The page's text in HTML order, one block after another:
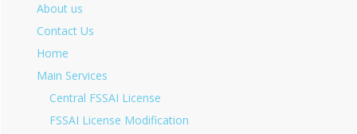
About us
Contact Us
Home
Main Services
Central FSSAI License
FSSAI License Modification